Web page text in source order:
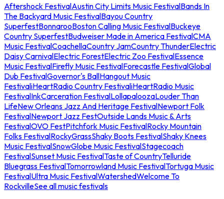
Aftershock FestivalAustin City Limits Music FestivalBands In
The Backyard Music FestivalBayou Country
SuperfestBonnarooBoston Calling Music FestivalBuckeye
Country SuperfestBudweiser Made in America FestivalCMA
Music FestivalCoachellaCountry JamCountry ThunderElectric
Daisy CarnivalElectric ForestElectric Zoo FestivalEssence
Music FestivalFirefly Music FestivalForecastle FestivalGlobal
Dub FestivalGovernor's BallHangout Music
FestivaliHeartRadio Country FestivaliHeartRadio Music
FestivalInkCarceration FestivalLollapaloozaLouder Than
LifeNew Orleans Jazz And Heritage FestivalNewport Folk
FestivalNewport Jazz FestOutside Lands Music & Arts
FestivalOVO FestPitchfork Music FestivalRocky Mountain
Folks FestivalRockyGrassShaky Boots FestivalShaky Knees
Music FestivalSnowGlobe Music FestivalStagecoach
FestivalSunset Music FestivalTaste of CountryTelluride
Bluegrass FestivalTomorrowland Music FestivalTortuga Music
FestivalUltra Music FestivalWatershedWelcome To
RockvilleSee all music festivals